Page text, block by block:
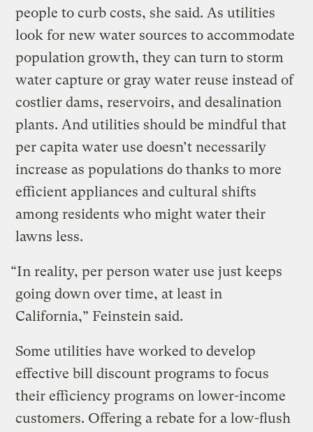
people to curb costs, she said. As utilities
look for new water sources to accommodate
population growth, they can turn to storm
water capture or gray water reuse instead of
costlier dams, reservoirs, and desalination
plants. And utilities should be mindful that
per capita water use doesn’t necessarily
increase as populations do thanks to more
efficient appliances and cultural shifts
among residents who might water their
lawns less.
“In reality, per person water use just keeps
going down over time, at least in
California,” Feinstein said.
Some utilities have worked to develop
effective bill discount programs to focus
their efficiency programs on lower-income
customers. Offering a rebate for a low-flush